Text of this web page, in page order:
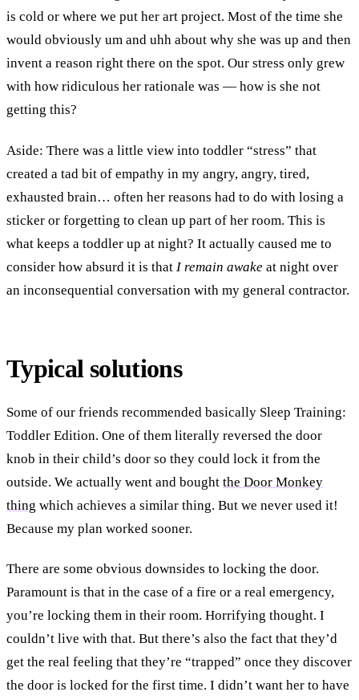
is cold or where we put her art project. Most of the time she
would obviously um and uhh about why she was up and then
invent a reason right there on the spot. Our stress only grew
with how ridiculous her rationale was — how is she not
getting this?
Aside: There was a little view into toddler “stress” that
created a tad bit of empathy in my angry, angry, tired,
exhausted brain… often her reasons had to do with losing a
sticker or forgetting to clean up part of her room. This is
what keeps a toddler up at night? It actually caused me to
consider how absurd it is that I remain awake at night over
an inconsequential conversation with my general contractor.
Typical solutions
Some of our friends recommended basically Sleep Training:
Toddler Edition. One of them literally reversed the door
knob in their child’s door so they could lock it from the
outside. We actually went and bought the Door Monkey
thing which achieves a similar thing. But we never used it!
Because my plan worked sooner.
There are some obvious downsides to locking the door.
Paramount is that in the case of a fire or a real emergency,
you’re locking them in their room. Horrifying thought. I
couldn’t live with that. But there’s also the fact that they’d
get the real feeling that they’re “trapped” once they discover
the door is locked for the first time. I didn’t want her to have